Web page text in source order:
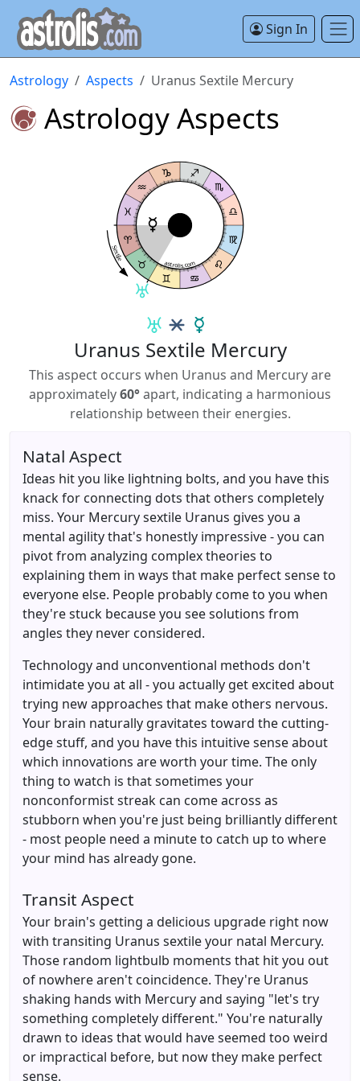
Sign In
Astrology Aspects Uranus Sextile Mercury
Astrology Aspects
Natal Aspect
Ideas hit you like lightning bolts, and you have this
knack for connecting dots that others completely
miss. Your Mercury sextile Uranus gives you a
mental agility that's honestly impressive - you can
pivot from analyzing complex theories to
explaining them in ways that make perfect sense to
everyone else. People probably come to you when
they're stuck because you see solutions from
angles they never considered.
Technology and unconventional methods don't
intimidate you at all - you actually get excited about
trying new approaches that make others nervous.
Your brain naturally gravitates toward the cutting-
edge stuff, and you have this intuitive sense about
which innovations are worth your time. The only
thing to watch is that sometimes your
nonconformist streak can come across as
stubborn when you're just being brilliantly different
- most people need a minute to catch up to where
your mind has already gone.
Transit Aspect
Your brain's getting a delicious upgrade right now
with transiting Uranus sextile your natal Mercury.
Those random lightbulb moments that hit you out
of nowhere aren't coincidence. They're Uranus
shaking hands with Mercury and saying "let's try
something completely different." You're naturally
drawn to ideas that would have seemed too weird
or impractical before, but now they make perfect
sense.
Sextile
astrolis.com
Uranus Sextile Mercury
This aspect occurs when Uranus and Mercury are
approximately60°apart, indicating a harmonious
relationship between their energies.